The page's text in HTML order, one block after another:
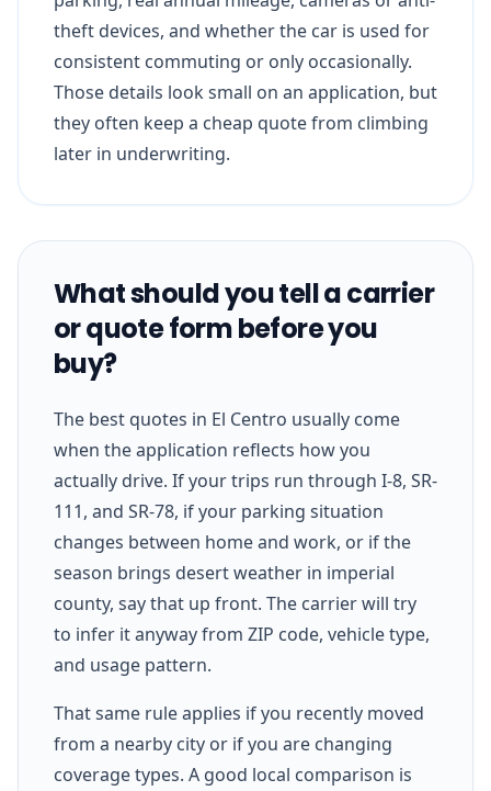
theft devices, and whether the car is used for
consistent commuting or only occasionally.
Those details look small on an application, but
they often keep a cheap quote from climbing
later in underwriting.
What should you tell a carrier
or quote form before you
buy?
The best quotes in El Centro usually come
when the application reflects how you
actually drive. If your trips run through I-8, SR-
111, and SR-78, if your parking situation
changes between home and work, or if the
season brings desert weather in imperial
county, say that up front. The carrier will try
to infer it anyway from ZIP code, vehicle type,
and usage pattern.
That same rule applies if you recently moved
from a nearby city or if you are changing
coverage types. A good local comparison is